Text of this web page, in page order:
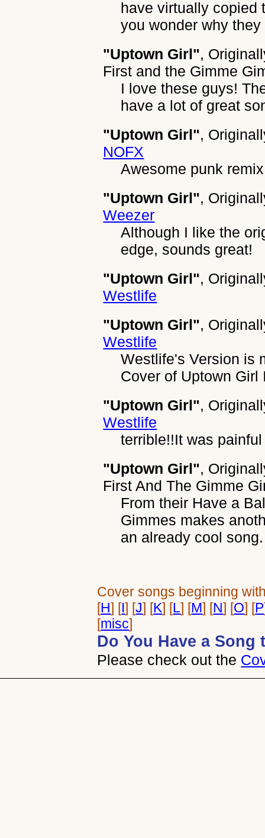
have virtually copied
you wonder why
"Uptown Girl",
First and the Gimme
I love these guys!
have a lot of great
"Uptown Girl",
NOFX
Awesome punk remix
"Uptown Girl",
Weezer
Although I like the
edge, sounds great!
"Uptown Girl",
Westlife
"Uptown Girl",
Westlife
Westlife's Version is
Cover of Uptown Girl
"Uptown Girl",
Westlife
terrible!!It was
"Uptown Girl",
First And The Gimme
From their Have a
Gimmes makes
an already cool song.
Cover songs beginning
[H] [I] [J] [K] [L] [M] [N] [O] [P
[misc]
Do You Have a Song
Please check out the